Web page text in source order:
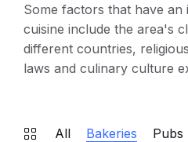
Some factors that have
cuisine include the area's
different countries,
laws and culinary culture
All Bakeries Pubs